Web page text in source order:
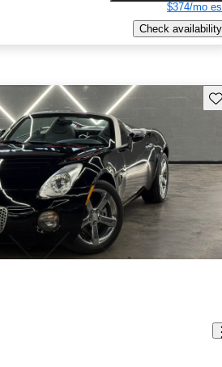
$374/mo
Check availability